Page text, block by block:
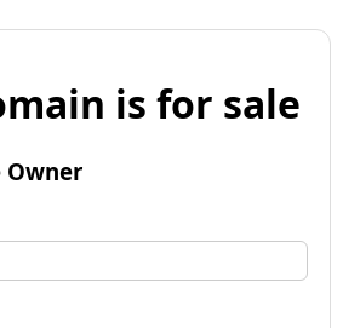
is for sale
Owner